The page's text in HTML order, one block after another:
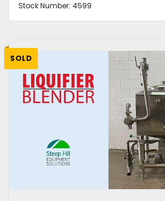
Stock Number: 4599
SOLD